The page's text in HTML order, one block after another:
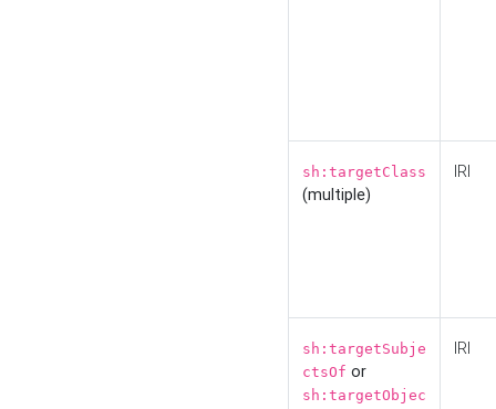
sh:targetClass
(multiple)
IRI
sh:targetSubje
ctsOf or
sh:targetObjec
IRI